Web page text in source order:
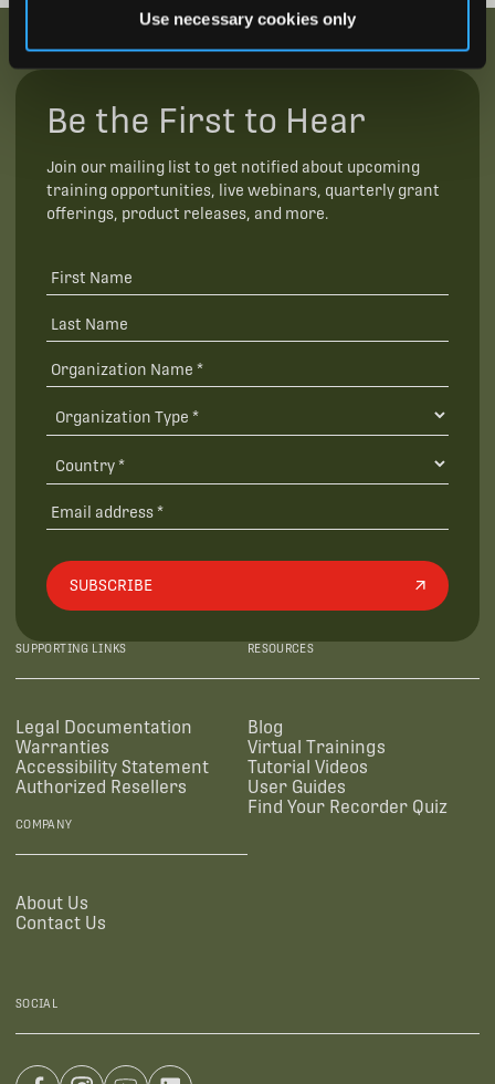
Use necessary cookies only
Be the First to Hear
Join our mailing list to get notified about upcoming
training opportunities, live webinars, quarterly grant
offerings, product releases, and more.
SUBSCRIBE
SUPPORTING LINKS
Legal Documentation
Warranties
Accessibility Statement
Authorized Resellers
RESOURCES
Blog
Virtual Trainings
Tutorial Videos
User Guides
Find Your Recorder Quiz
COMPANY
About Us
Contact Us
SOCIAL